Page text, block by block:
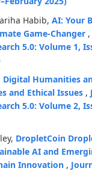
Habib, AI: Your
Game-Changer ,
5.0: Volume 1,
Digital Humanities
and Ethical Issues ,
5.0: Volume 2,
DropletCoin
AI and
Innovation ,